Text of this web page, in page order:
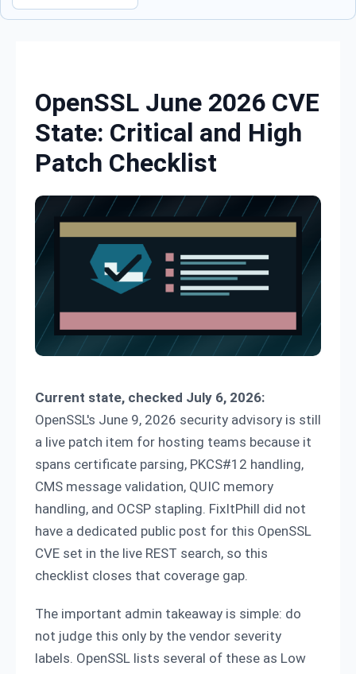
OpenSSL June 2026 CVE
State: Critical and High
Patch Checklist
Current state, checked July 6, 2026:
OpenSSL's June 9, 2026 security advisory is still
a live patch item for hosting teams because it
spans certificate parsing, PKCS#12 handling,
CMS message validation, QUIC memory
handling, and OCSP stapling. FixItPhill did not
have a dedicated public post for this OpenSSL
CVE set in the live REST search, so this
checklist closes that coverage gap.
The important admin takeaway is simple: do
not judge this only by the vendor severity
labels. OpenSSL lists several of these as Low